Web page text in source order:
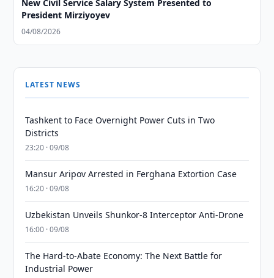
New Civil Service Salary System Presented to
President Mirziyoyev
04/08/2026
LATEST NEWS
Tashkent to Face Overnight Power Cuts in Two
Districts
23:20 · 09/08
Mansur Aripov Arrested in Ferghana Extortion Case
16:20 · 09/08
Uzbekistan Unveils Shunkor-8 Interceptor Anti-Drone
16:00 · 09/08
The Hard-to-Abate Economy: The Next Battle for
Industrial Power